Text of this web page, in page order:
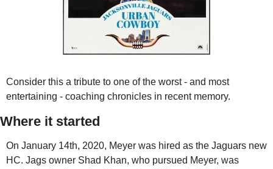
Consider this a tribute to one of the worst - and most
entertaining - coaching chronicles in recent memory.
Where it started
On January 14th, 2020, Meyer was hired as the Jaguars new
HC. Jags owner Shad Khan, who pursued Meyer, was